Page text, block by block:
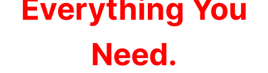
Everything You
Need.